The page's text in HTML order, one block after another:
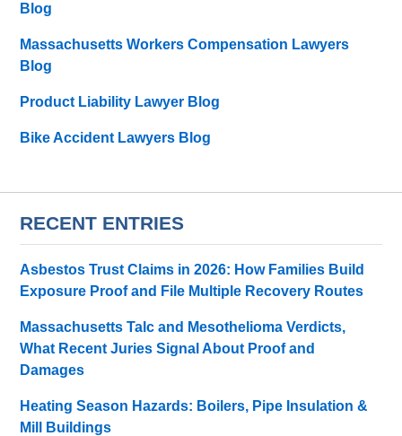
Blog
Massachusetts Workers Compensation Lawyers
Blog
Product Liability Lawyer Blog
Bike Accident Lawyers Blog
RECENT ENTRIES
Asbestos Trust Claims in 2026: How Families Build
Exposure Proof and File Multiple Recovery Routes
Massachusetts Talc and Mesothelioma Verdicts,
What Recent Juries Signal About Proof and
Damages
Heating Season Hazards: Boilers, Pipe Insulation &
Mill Buildings